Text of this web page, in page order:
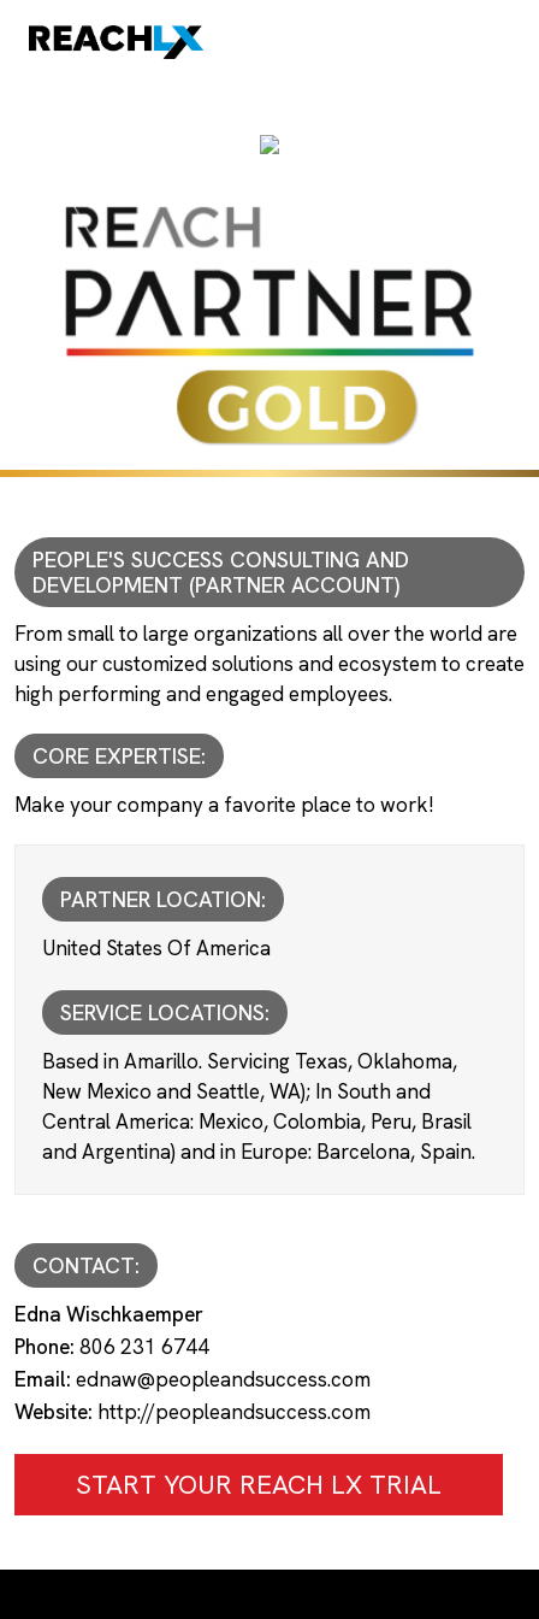
PEOPLE'S SUCCESS CONSULTING AND
DEVELOPMENT (PARTNER ACCOUNT)
From small to large organizations all over the world are
using our customized solutions and ecosystem to create
high performing and engaged employees.
CORE EXPERTISE:
Make your company a favorite place to work!
PARTNER LOCATION:
United States Of America
SERVICE LOCATIONS:
Based in Amarillo. Servicing Texas, Oklahoma,
New Mexico and Seattle, WA); In South and
Central America: Mexico, Colombia, Peru, Brasil
and Argentina) and in Europe: Barcelona, Spain.
CONTACT:
Edna Wischkaemper
Phone: 806 231 6744
Email: ednaw@peopleandsuccess.com
Website: http://peopleandsuccess.com
START YOUR REACH LX TRIAL